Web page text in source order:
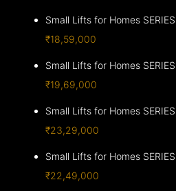
Small Lifts for Homes
₹18,59,000
Small Lifts for Homes
₹19,69,000
Small Lifts for Homes
₹23,29,000
Small Lifts for Homes
₹22,49,000